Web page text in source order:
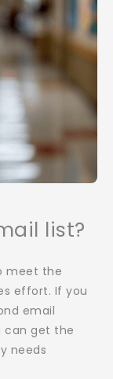
list?
meet the
effort. If you
email
can get the
needs